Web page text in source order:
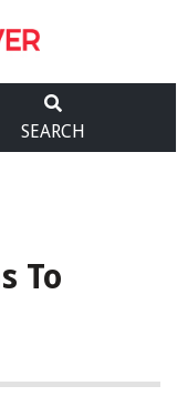
SEARCH
To